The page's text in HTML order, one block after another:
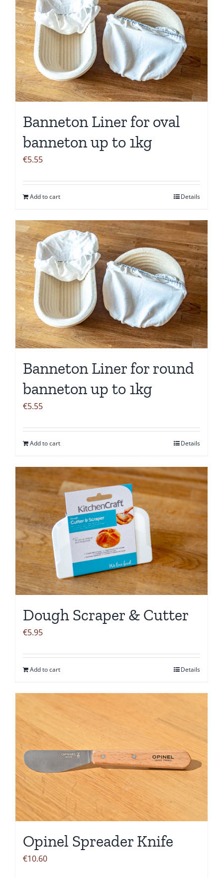
Banneton Liner for oval
banneton up to 1kg
€5.55
Add to cart Details
Banneton Liner for round
banneton up to 1kg
€5.55
Add to cart Details
Dough Scraper & Cutter
€5.95
Add to cart Details
Opinel Spreader Knife
€10.60